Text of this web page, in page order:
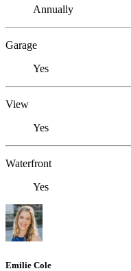
Annually
Garage
Yes
View
Yes
Waterfront
Yes
Emilie Cole